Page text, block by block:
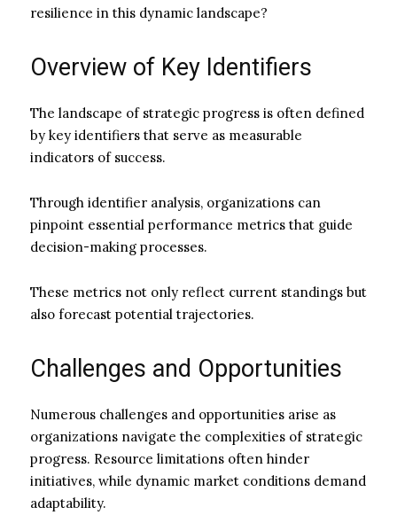
resilience in this dynamic landscape?
Overview of Key Identifiers
The landscape of strategic progress is often defined
by key identifiers that serve as measurable
indicators of success.
Through identifier analysis, organizations can
pinpoint essential performance metrics that guide
decision-making processes.
These metrics not only reflect current standings but
also forecast potential trajectories.
Challenges and Opportunities
Numerous challenges and opportunities arise as
organizations navigate the complexities of strategic
progress. Resource limitations often hinder
initiatives, while dynamic market conditions demand
adaptability.